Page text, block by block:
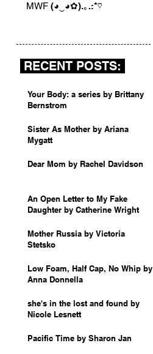
MWF (◕‿◕✿).｡.:*♡
RECENT POSTS:
Your Body: a series by Brittany
Bernstrom
Sister As Mother by Ariana
Mygatt
Dear Mom by Rachel Davidson
An Open Letter to My Fake
Daughter by Catherine Wright
Mother Russia by Victoria
Stetsko
Low Foam, Half Cap, No Whip by
Anna Donnella
she's in the lost and found by
Nicole Lesnett
Pacific Time by Sharon Jan